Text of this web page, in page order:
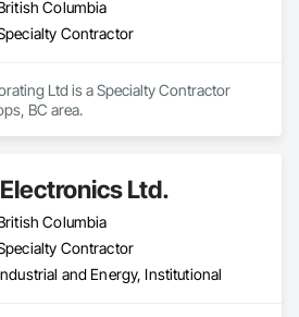
Columbia
Contractor
Ltd is a Specialty Contractor
BC area.
Ltd.
Columbia
Contractor
and Energy, Institutional